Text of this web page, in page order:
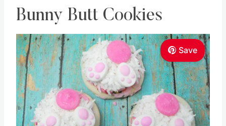
Bunny Butt Cookies
Save